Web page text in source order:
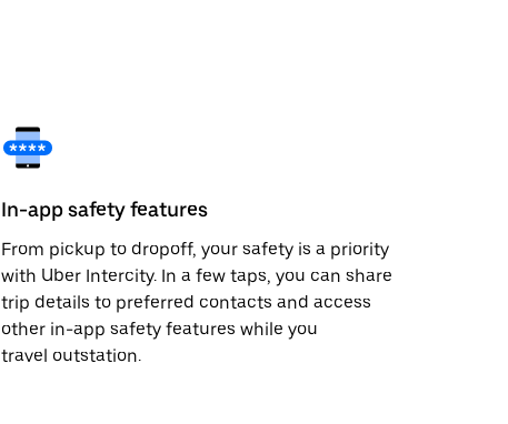
In-app safety features
From pickup to dropoff, your safety is a priority
with Uber Intercity. In a few taps, you can share
trip details to preferred contacts and access
other in-app safety features while you
travel outstation.